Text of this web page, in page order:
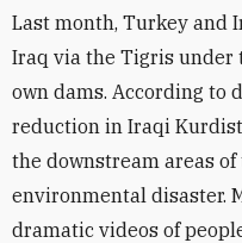
Last month, Turkey and
Iraq via the Tigris
own dams. According to
reduction in Iraqi
the downstream areas
environmental disaster.
dramatic videos of